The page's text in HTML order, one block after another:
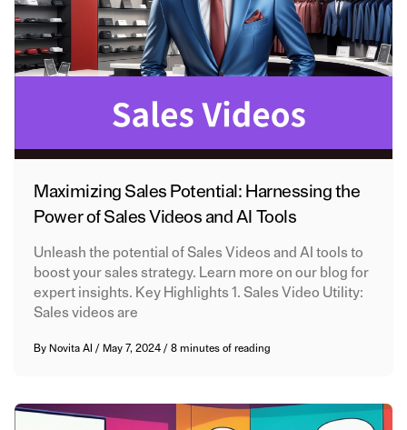
Maximizing Sales Potential: Harnessing the
Power of Sales Videos and AI Tools
Unleash the potential of Sales Videos and AI tools to
boost your sales strategy. Learn more on our blog for
expert insights. Key Highlights 1. Sales Video Utility:
Sales videos are
By Novita AI / May 7, 2024/8 minutes of reading